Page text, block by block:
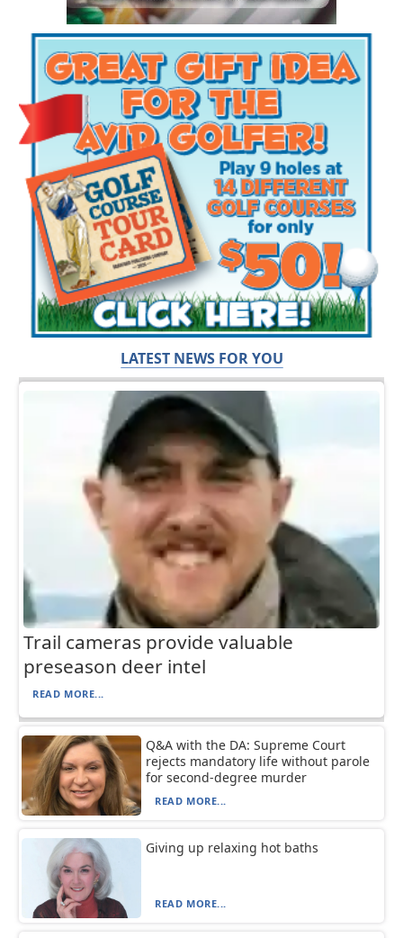
LATEST NEWS FOR YOU
Trail cameras provide valuable
preseason deer intel
READ MORE...
Q&A with the DA: Supreme Court
rejects mandatory life without parole
for second-degree murder
READ MORE...
Giving up relaxing hot baths
READ MORE...